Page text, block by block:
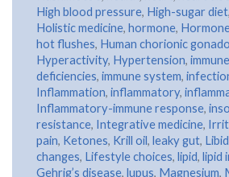
High blood pressure, High-sugar diet,
Holistic medicine, hormone,
hot flushes, Human chorionic
Hyperactivity, Hypertension, immune
deficiencies, immune system,
Inflammation, inflammatory,
Inflammatory-immune response,
resistance, Integrative medicine,
pain, Ketones, Krill oil, leaky gut,
changes, Lifestyle choices, lipid, lipid
Gehrig’s disease, lupus, Magnesium,